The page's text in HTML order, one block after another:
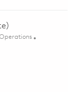
Category
Operations